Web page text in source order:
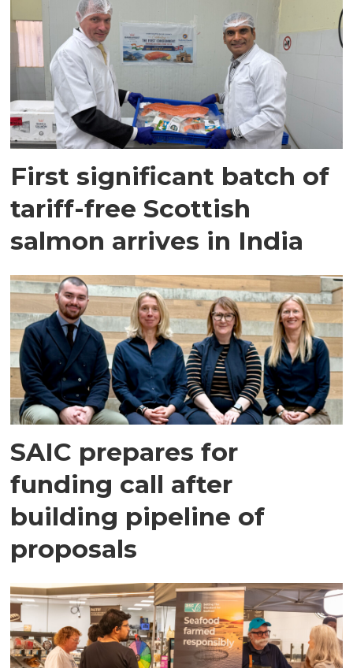
First significant batch of
tariff-free Scottish
salmon arrives in India
SAIC prepares for
funding call after
building pipeline of
proposals